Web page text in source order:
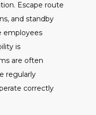
Escape route
and standby
employees
is
are often
regularly
correctly